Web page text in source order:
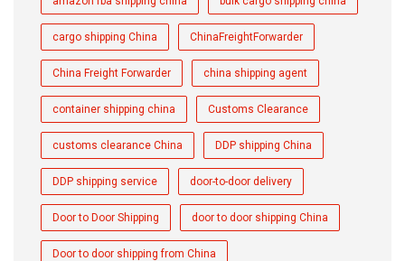
cargo shipping China ChinaFreightForwarder
China Freight Forwarder china shipping agent
container shipping china Customs Clearance
customs clearance China DDP shipping China
DDP shipping service door-to-door delivery
Door to Door Shipping door to door shipping China
Door to door shipping from China